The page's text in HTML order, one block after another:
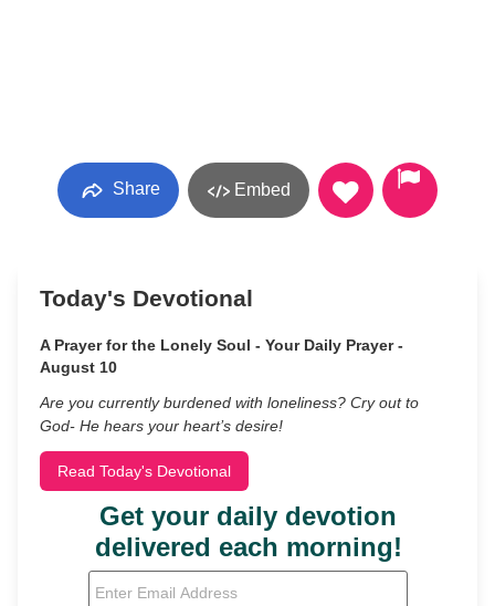
Share Embed
Today's Devotional
A Prayer for the Lonely Soul - Your Daily Prayer -
August 10
Are you currently burdened with loneliness? Cry out to
God- He hears your heart’s desire!
Read Today's Devotional